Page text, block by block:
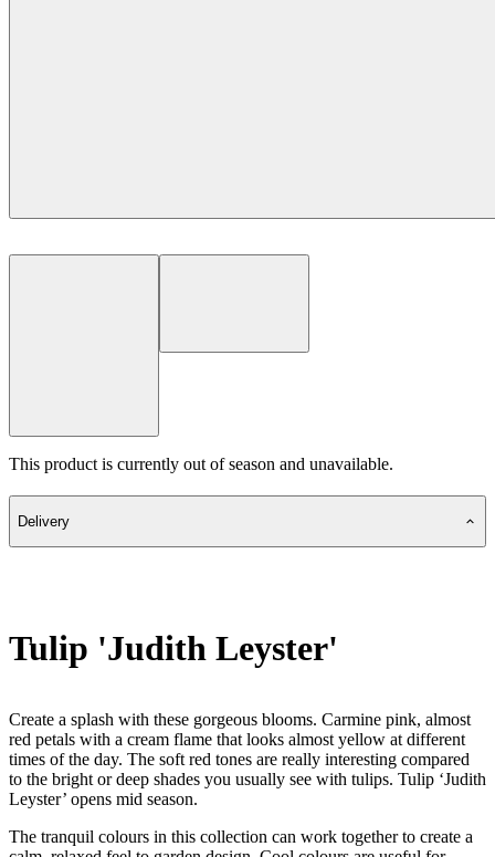
This product is currently out of season and unavailable.
Delivery
Tulip 'Judith Leyster'
Create a splash with these gorgeous blooms. Carmine pink, almost
red petals with a cream flame that looks almost yellow at different
times of the day. The soft red tones are really interesting compared
to the bright or deep shades you usually see with tulips. Tulip ‘Judith
Leyster’ opens mid season.
The tranquil colours in this collection can work together to create a